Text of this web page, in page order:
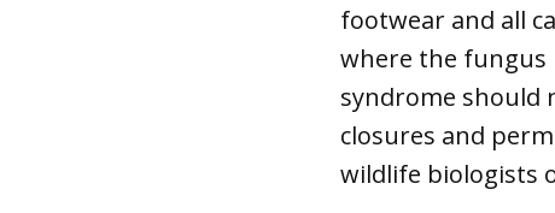
footwear and all
where the fungus
syndrome should
closures and
wildlife biologists